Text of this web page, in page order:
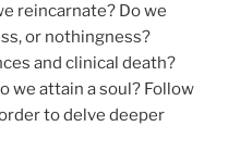
reincarnate? Do we
or nothingness?
and clinical death?
we attain a soul? Follow
to delve deeper